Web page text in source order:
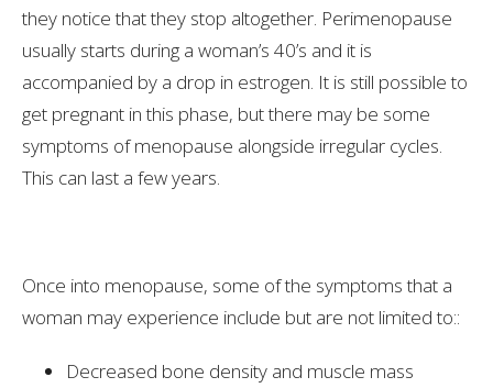
they notice that they stop altogether. Perimenopause
usually starts during a woman’s 40’s and it is
accompanied by a drop in estrogen. It is still possible to
get pregnant in this phase, but there may be some
symptoms of menopause alongside irregular cycles.
This can last a few years.
Once into menopause, some of the symptoms that a
woman may experience include but are not limited to::
Decreased bone density and muscle mass